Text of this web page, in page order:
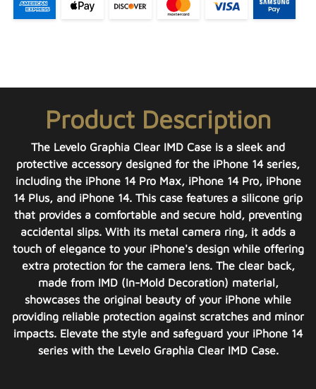
Product Description
The Levelo Graphia Clear IMD Case is a sleek and
protective accessory designed for the iPhone 14 series,
including the iPhone 14 Pro Max, iPhone 14 Pro, iPhone
14 Plus, and iPhone 14. This case features a silicone grip
that provides a comfortable and secure hold, preventing
accidental slips. With its metal camera ring, it adds a
touch of elegance to your iPhone's design while offering
extra protection for the camera lens. The clear back,
made from IMD (In-Mold Decoration) material,
showcases the original beauty of your iPhone while
providing reliable protection against scratches and minor
impacts. Elevate the style and safeguard your iPhone 14
series with the Levelo Graphia Clear IMD Case.